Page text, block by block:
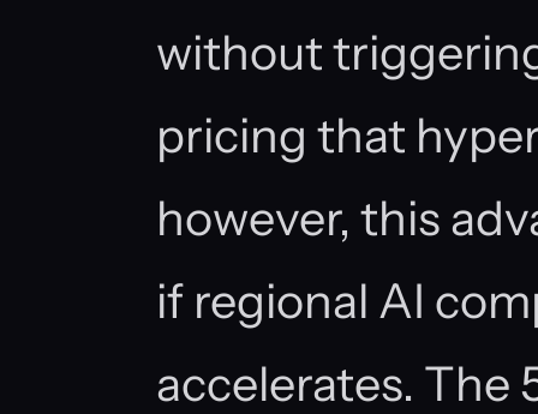
without
pricing that
however, this
if regional AI
accelerates. The